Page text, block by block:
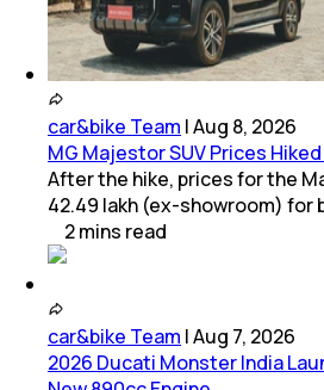
car&bike Team |Aug 8, 2026
MG Majestor SUV Prices Hiked
After the hike, prices for the
42.49 lakh (ex-showroom) for
2mins read
car&bike Team |Aug 7, 2026
2026 Ducati Monster India